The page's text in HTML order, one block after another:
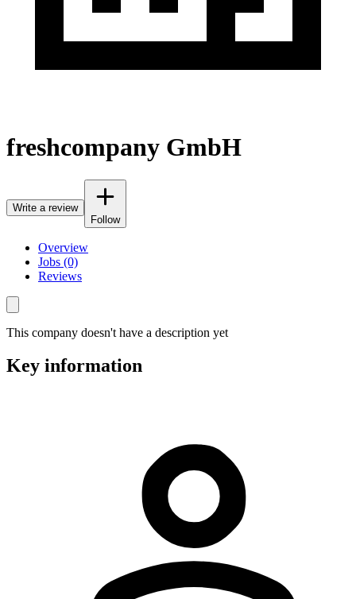
freshcompany GmbH
Write a review
Follow
Overview
Jobs (0)
Reviews
This company doesn't have a description yet
Key information